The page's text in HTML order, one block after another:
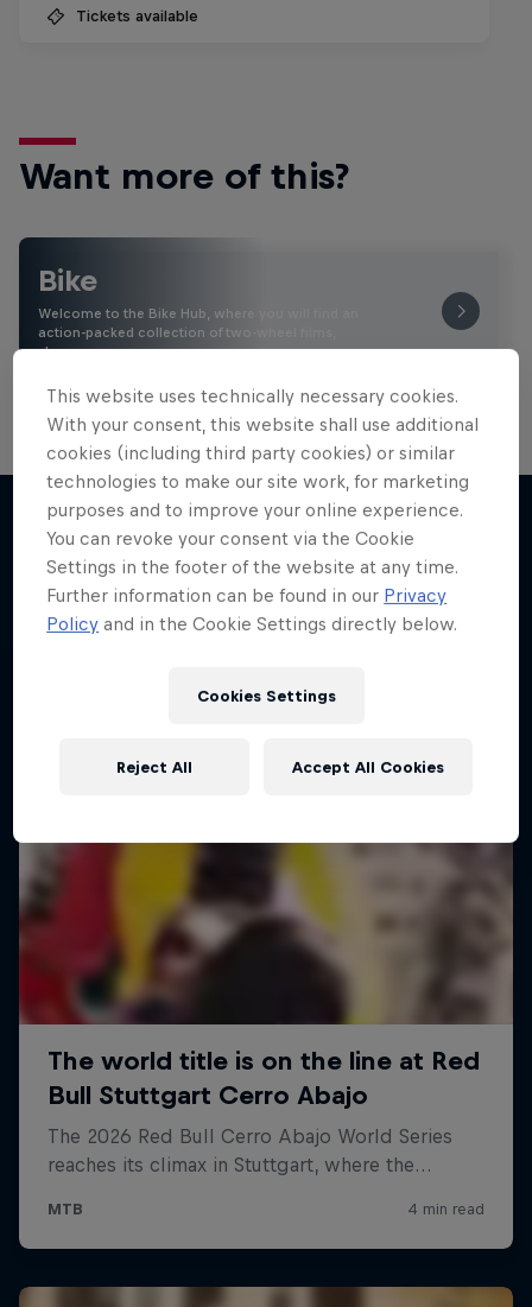
Tickets available
Want more of this?
Bike
Welcome to the Bike Hub, where you will find an
action-packed collection of two-wheel films,
shows …
More like this
This website uses technically necessary cookies.
With your consent, this website shall use additional
cookies (including third party cookies) or similar
technologies to make our site work, for marketing
purposes and to improve your online experience.
You can revoke your consent via the Cookie
Settings in the footer of the website at any time.
Further information can be found in our Privacy
Policy and in the Cookie Settings directly below.
Cookies Settings
Reject All Accept All Cookies